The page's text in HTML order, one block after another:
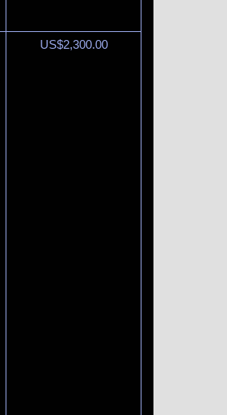
US$2,300.00